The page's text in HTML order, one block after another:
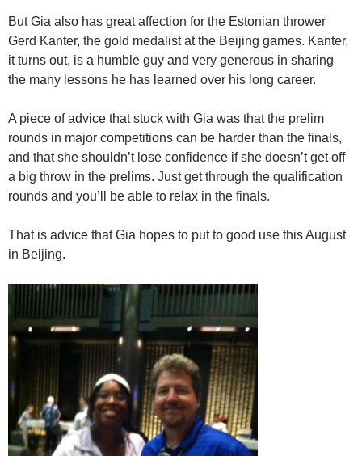
But Gia also has great affection for the Estonian thrower
Gerd Kanter, the gold medalist at the Beijing games. Kanter,
it turns out, is a humble guy and very generous in sharing
the many lessons he has learned over his long career.
A piece of advice that stuck with Gia was that the prelim
rounds in major competitions can be harder than the finals,
and that she shouldn’t lose confidence if she doesn’t get off
a big throw in the prelims. Just get through the qualification
rounds and you’ll be able to relax in the finals.
That is advice that Gia hopes to put to good use this August
in Beijing.